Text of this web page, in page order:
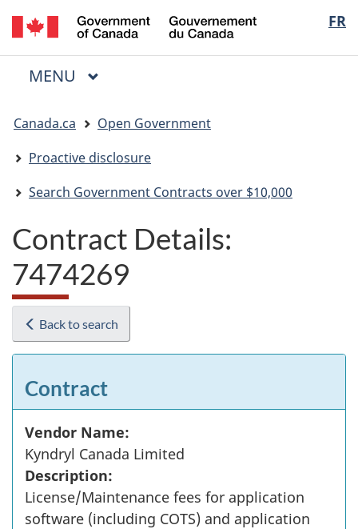
Skip
to
main
Skip
to
"About
Switch
to
basic
FR
du
Menu
MAIN
MENU
are
here:
Canada.ca
Open Government
Proactive disclosure
Search Government Contracts over $10,000
Contract Details:
7474269
Back to search
Contract
Vendor Name:
Kyndryl Canada Limited
Description:
License/Maintenance fees for application
software (including COTS) and application